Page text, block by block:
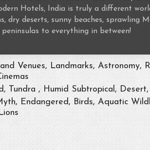
Hotels, India is truly a different
dry deserts, sunny beaches, sprawling
to everything in between!
Venues, Landmarks,
Tundra , Humid Subtropical,
Endangered, Birds, Aquatic